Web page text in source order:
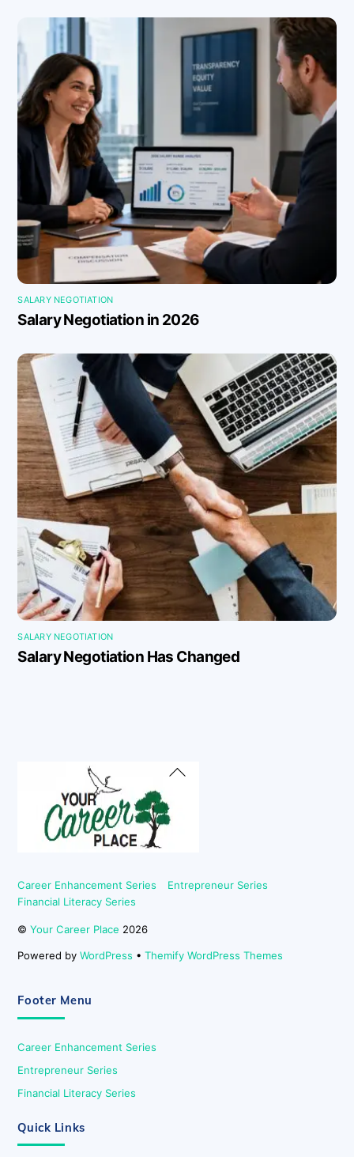
SALARY NEGOTIATION
Salary Negotiation in 2026
SALARY NEGOTIATION
Salary Negotiation Has Changed
Back
Career Enhancement Series
Entrepreneur Series
Financial Literacy Series
©Your Career Place 2026
Powered byWordPress •Themify WordPress Themes
Footer Menu
Career Enhancement Series
Entrepreneur Series
Financial Literacy Series
Quick Links